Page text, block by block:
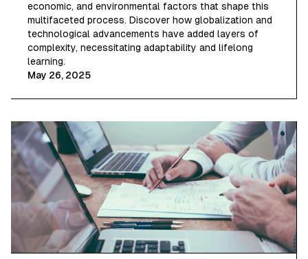
economic, and environmental factors that shape this
multifaceted process. Discover how globalization and
technological advancements have added layers of
complexity, necessitating adaptability and lifelong
learning.
May 26, 2025